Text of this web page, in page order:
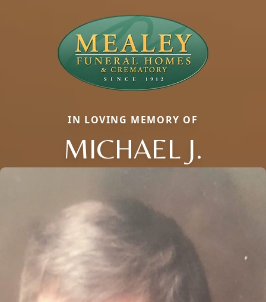
IN LOVING MEMORY OF
MICHAEL J.